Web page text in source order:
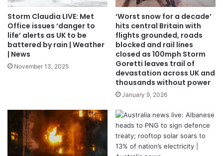
Storm Claudia LIVE: Met
Office issues ‘danger to
life’ alerts as UK to be
battered by rain | Weather
| News
November 13, 2025
‘Worst snow for a decade’
hits central Britain with
flights grounded, roads
blocked and rail lines
closed as 100mph Storm
Goretti leaves trail of
devastation across UK and
thousands without power
January 9, 2026